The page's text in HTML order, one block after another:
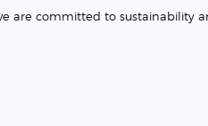
are committed to sustainability